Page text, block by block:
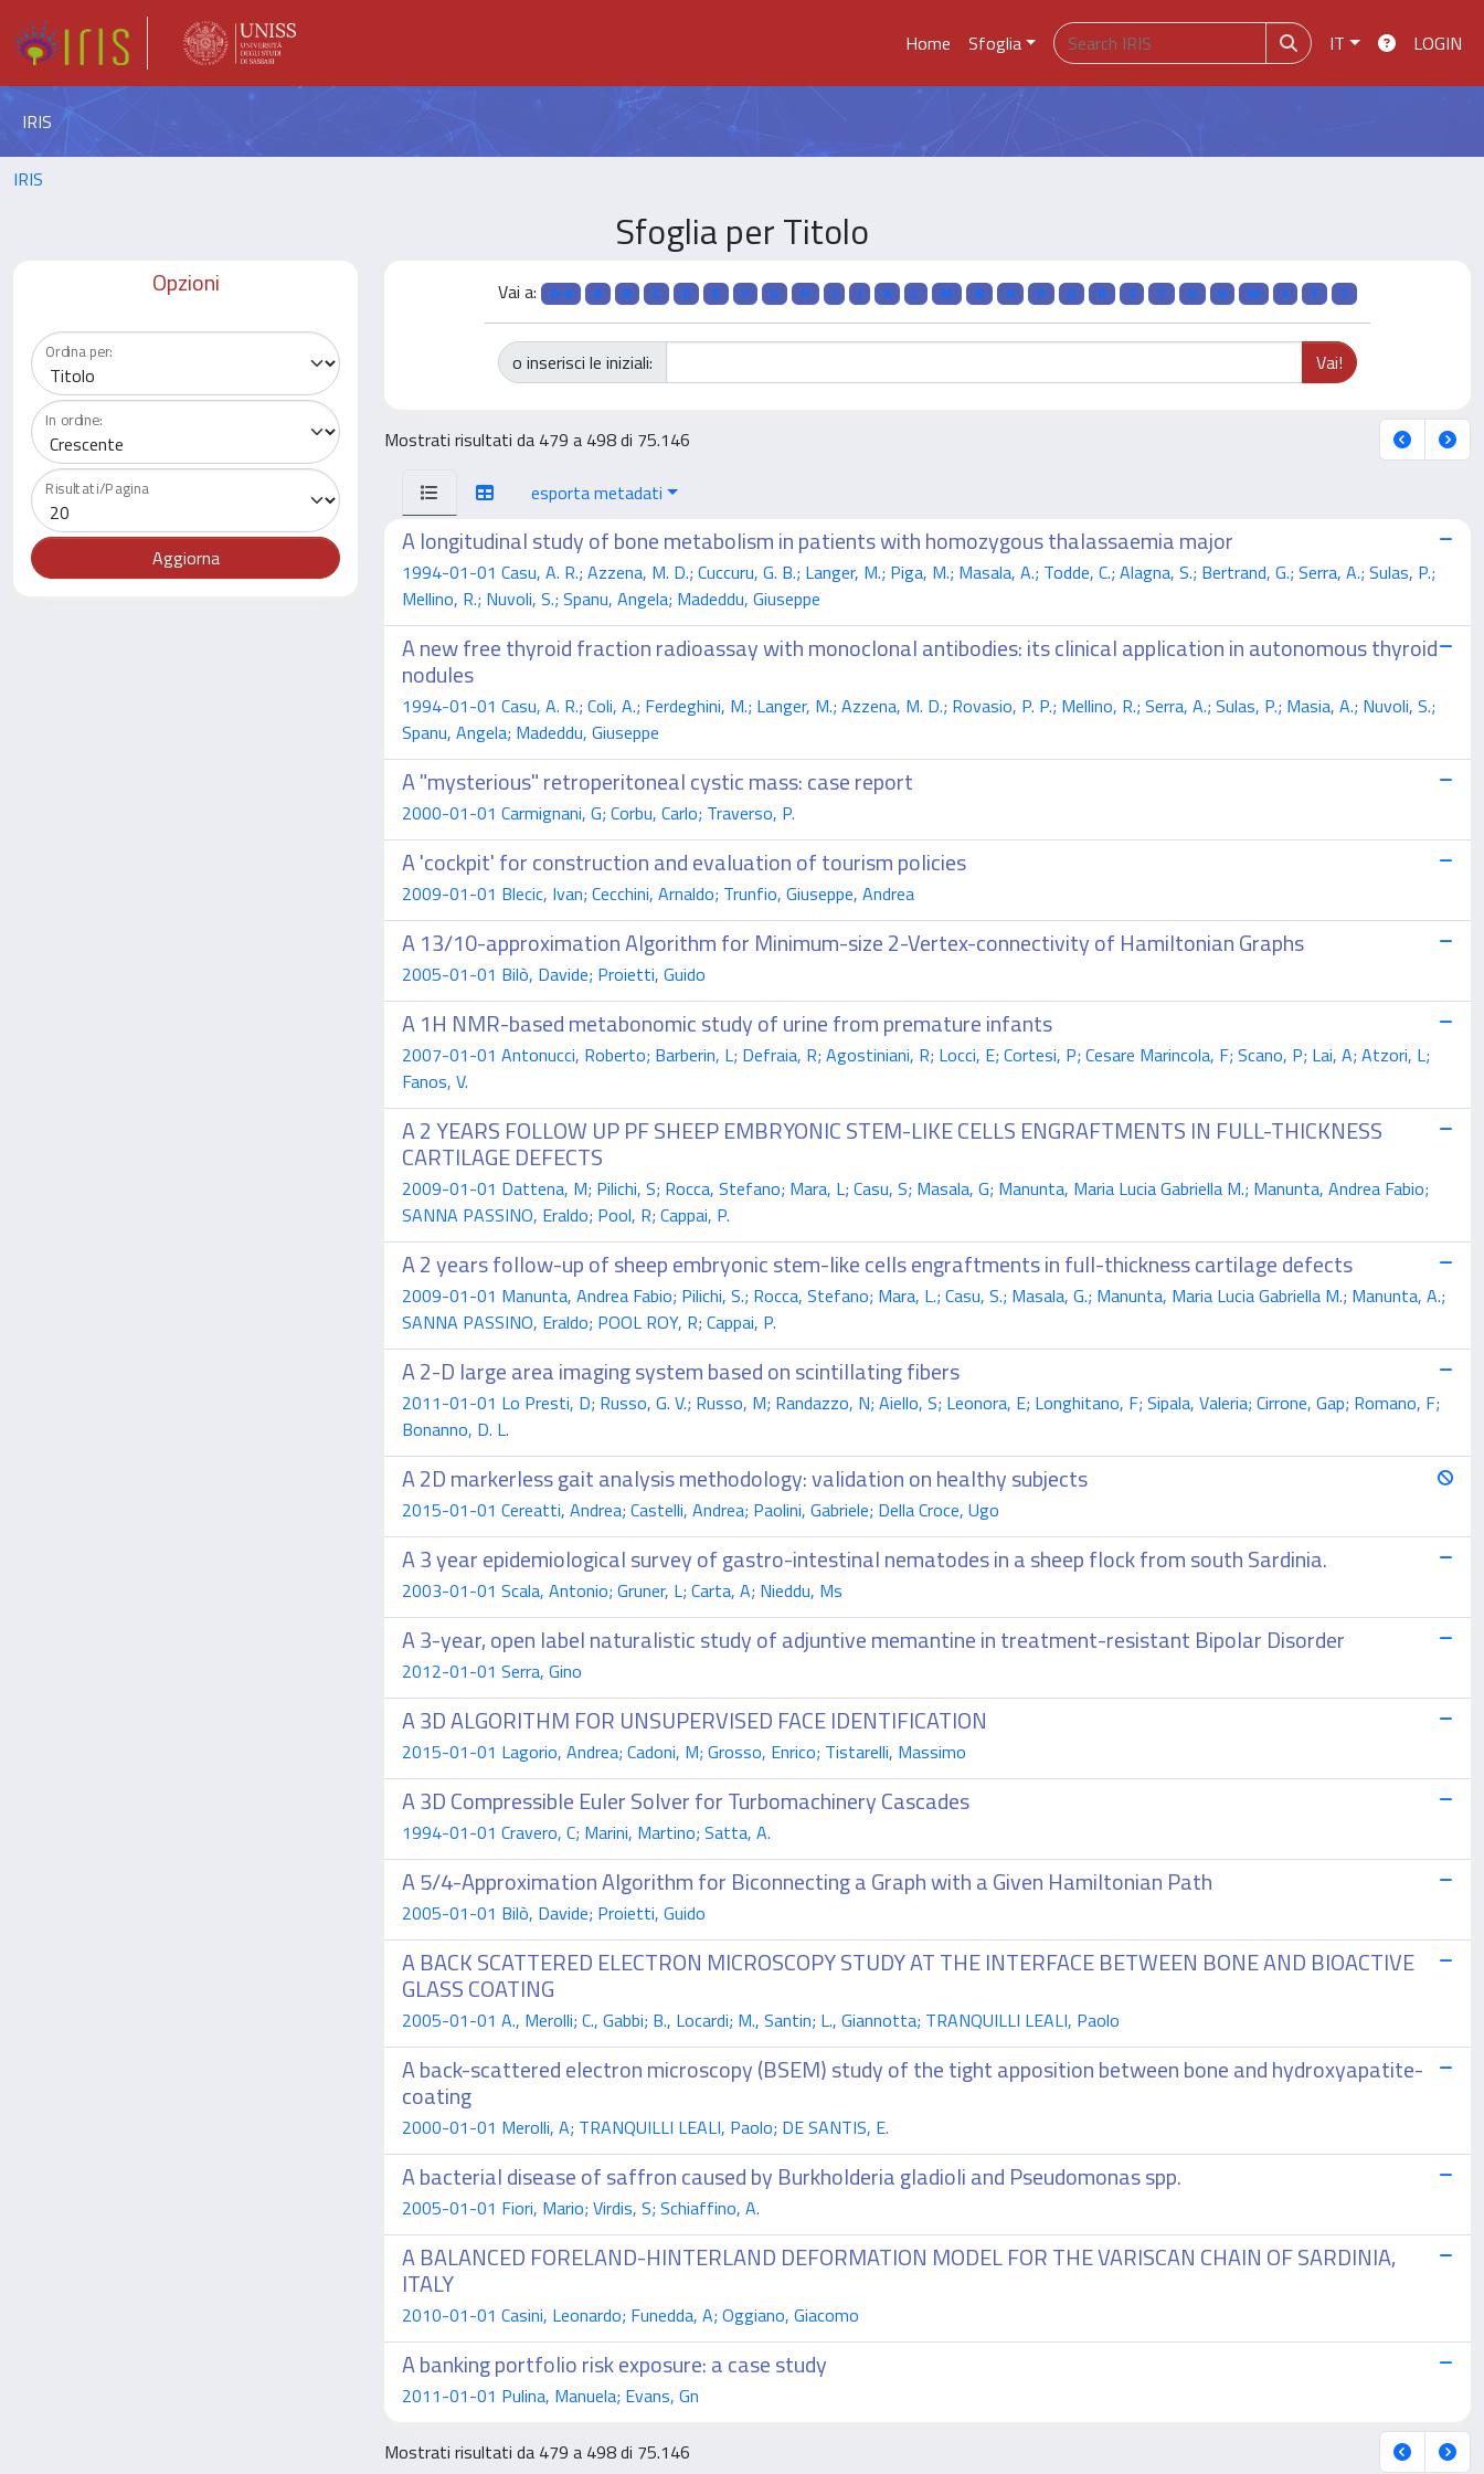
Home Sfoglia IT LOGIN
IRIS
IRIS
Sfoglia per Titolo
Opzioni
Ordina per:
In ordine:
Risultati/Pagina
Vai a: 0-9 A B C D E F G H I J K L M N O P Q R S T U V W X Y Z
o inserisci le iniziali:
Mostrati risultati da 479 a 498 di 75.146
esporta metadati
A longitudinal study of bone metabolism in patients with homozygous thalassaemia major
1994-01-01 Casu, A. R.; Azzena, M. D.; Cuccuru, G. B.; Langer, M.; Piga, M.; Masala, A.; Todde, C.; Alagna, S.; Bertrand, G.; Serra, A.; Sulas, P.;
Mellino, R.; Nuvoli, S.; Spanu, Angela; Madeddu, Giuseppe
A new free thyroid fraction radioassay with monoclonal antibodies: its clinical application in autonomous thyroid
nodules
1994-01-01 Casu, A. R.; Coli, A.; Ferdeghini, M.; Langer, M.; Azzena, M. D.; Rovasio, P. P.; Mellino, R.; Serra, A.; Sulas, P.; Masia, A.; Nuvoli, S.;
Spanu, Angela; Madeddu, Giuseppe
A "mysterious" retroperitoneal cystic mass: case report
2000-01-01 Carmignani, G; Corbu, Carlo; Traverso, P.
A 'cockpit' for construction and evaluation of tourism policies
2009-01-01 Blecic, Ivan; Cecchini, Arnaldo; Trunfio, Giuseppe, Andrea
A 13/10-approximation Algorithm for Minimum-size 2-Vertex-connectivity of Hamiltonian Graphs
2005-01-01 Bilò, Davide; Proietti, Guido
A 1H NMR-based metabonomic study of urine from premature infants
2007-01-01 Antonucci, Roberto; Barberin, L; Defraia, R; Agostiniani, R; Locci, E; Cortesi, P; Cesare Marincola, F; Scano, P; Lai, A; Atzori, L;
Fanos, V.
A 2 YEARS FOLLOW UP PF SHEEP EMBRYONIC STEM-LIKE CELLS ENGRAFTMENTS IN FULL-THICKNESS
CARTILAGE DEFECTS
2009-01-01 Dattena, M; Pilichi, S; Rocca, Stefano; Mara, L; Casu, S; Masala, G; Manunta, Maria Lucia Gabriella M.; Manunta, Andrea Fabio;
SANNA PASSINO, Eraldo; Pool, R; Cappai, P.
A 2 years follow-up of sheep embryonic stem-like cells engraftments in full-thickness cartilage defects
2009-01-01 Manunta, Andrea Fabio; Pilichi, S.; Rocca, Stefano; Mara, L.; Casu, S.; Masala, G.; Manunta, Maria Lucia Gabriella M.; Manunta, A.;
SANNA PASSINO, Eraldo; POOL ROY, R; Cappai, P.
A 2-D large area imaging system based on scintillating fibers
2011-01-01 Lo Presti, D; Russo, G. V.; Russo, M; Randazzo, N; Aiello, S; Leonora, E; Longhitano, F; Sipala, Valeria; Cirrone, Gap; Romano, F;
Bonanno, D. L.
A 2D markerless gait analysis methodology: validation on healthy subjects
2015-01-01 Cereatti, Andrea; Castelli, Andrea; Paolini, Gabriele; Della Croce, Ugo
A 3 year epidemiological survey of gastro-intestinal nematodes in a sheep flock from south Sardinia.
2003-01-01 Scala, Antonio; Gruner, L; Carta, A; Nieddu, Ms
A 3-year, open label naturalistic study of adjuntive memantine in treatment-resistant Bipolar Disorder
2012-01-01 Serra, Gino
A 3D ALGORITHM FOR UNSUPERVISED FACE IDENTIFICATION
2015-01-01 Lagorio, Andrea; Cadoni, M; Grosso, Enrico; Tistarelli, Massimo
A 3D Compressible Euler Solver for Turbomachinery Cascades
1994-01-01 Cravero, C; Marini, Martino; Satta, A.
A 5/4-Approximation Algorithm for Biconnecting a Graph with a Given Hamiltonian Path
2005-01-01 Bilò, Davide; Proietti, Guido
A BACK SCATTERED ELECTRON MICROSCOPY STUDY AT THE INTERFACE BETWEEN BONE AND BIOACTIVE
GLASS COATING
2005-01-01 A., Merolli; C., Gabbi; B., Locardi; M., Santin; L., Giannotta; TRANQUILLI LEALI, Paolo
A back-scattered electron microscopy (BSEM) study of the tight apposition between bone and hydroxyapatite-
coating
2000-01-01 Merolli, A; TRANQUILLI LEALI, Paolo; DE SANTIS, E.
A bacterial disease of saffron caused by Burkholderia gladioli and Pseudomonas spp.
2005-01-01 Fiori, Mario; Virdis, S; Schiaffino, A.
A BALANCED FORELAND-HINTERLAND DEFORMATION MODEL FOR THE VARISCAN CHAIN OF SARDINIA,
ITALY
2010-01-01 Casini, Leonardo; Funedda, A; Oggiano, Giacomo
A banking portfolio risk exposure: a case study
2011-01-01 Pulina, Manuela; Evans, Gn
Mostrati risultati da 479 a 498 di 75.146